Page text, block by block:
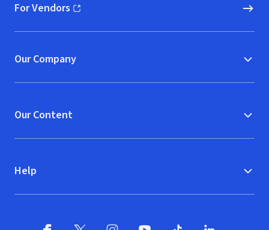
For Vendors
(opens in new window)
Our Company
Our Content
Help